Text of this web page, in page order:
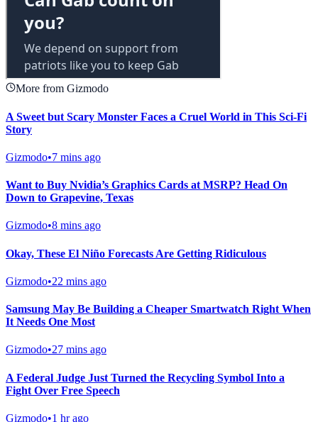
More from Gizmodo
A Sweet but Scary Monster Faces a Cruel World in This Sci-Fi
Story
Gizmodo•7 mins ago
Want to Buy Nvidia’s Graphics Cards at MSRP? Head On
Down to Grapevine, Texas
Gizmodo•8 mins ago
Okay, These El Niño Forecasts Are Getting Ridiculous
Gizmodo•22 mins ago
Samsung May Be Building a Cheaper Smartwatch Right When
It Needs One Most
Gizmodo•27 mins ago
A Federal Judge Just Turned the Recycling Symbol Into a
Fight Over Free Speech
Gizmodo•1 hr ago